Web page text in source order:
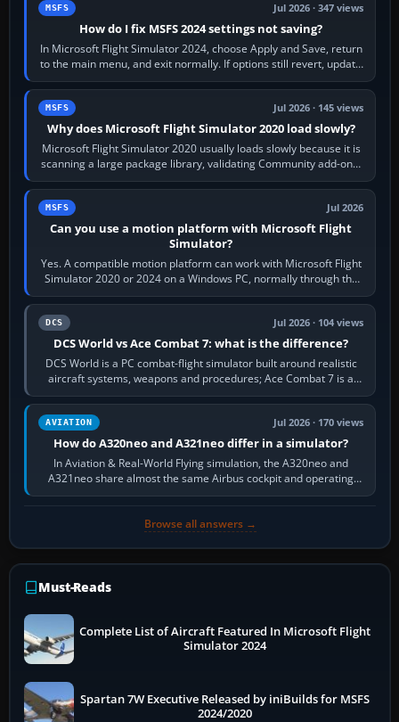
MSFS Jul 2026 · 347 views
How do I fix MSFS 2024 settings not saving?
In Microsoft Flight Simulator 2024, choose Apply and Save, return
to the main menu, and exit normally. If options still revert, update
the simulator,…
MSFS Jul 2026 · 145 views
Why does Microsoft Flight Simulator 2020 load slowly?
Microsoft Flight Simulator 2020 usually loads slowly because it is
scanning a large package library, validating Community add-ons,
reading scenery…
MSFS Jul 2026
Can you use a motion platform with Microsoft Flight
Simulator?
Yes. A compatible motion platform can work with Microsoft Flight
Simulator 2020 or 2024 on a Windows PC, normally through the
platform maker’s…
DCS Jul 2026 · 104 views
DCS World vs Ace Combat 7: what is the difference?
DCS World is a PC combat-flight simulator built around realistic
aircraft systems, weapons and procedures; Ace Combat 7 is a
fast, cinematic action…
AVIATION Jul 2026 · 170 views
How do A320neo and A321neo differ in a simulator?
In Aviation & Real-World Flying simulation, the A320neo and
A321neo share almost the same Airbus cockpit and operating
flow. The A321neo is nearly…
Browse all answers →
Must-Reads
Complete List of Aircraft Featured In Microsoft Flight
Simulator 2024
Spartan 7W Executive Released by iniBuilds for MSFS
2024/2020